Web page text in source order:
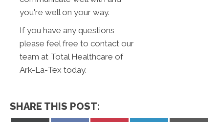
you're well on your way.
If you have any questions
please feel free to contact our
team at Total Healthcare of
Ark-La-Tex today.
SHARE THIS POST: